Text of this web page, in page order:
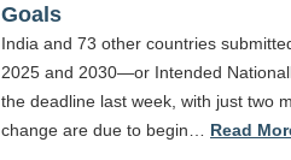
Goals
India and 73 other countries
2025 and 2030—or Intended
the deadline last week, with just two
change are due to begin… Read